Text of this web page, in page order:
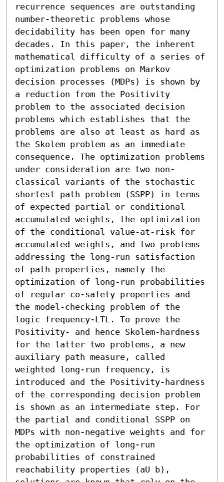
recurrence sequences are outstanding
number-theoretic problems whose
decidability has been open for many
decades. In this paper, the inherent
mathematical difficulty of a series of
optimization problems on Markov
decision processes (MDPs) is shown by
a reduction from the Positivity
problem to the associated decision
problems which establishes that the
problems are also at least as hard as
the Skolem problem as an immediate
consequence. The optimization problems
under consideration are two non-
classical variants of the stochastic
shortest path problem (SSPP) in terms
of expected partial or conditional
accumulated weights, the optimization
of the conditional value-at-risk for
accumulated weights, and two problems
addressing the long-run satisfaction
of path properties, namely the
optimization of long-run probabilities
of regular co-safety properties and
the model-checking problem of the
logic frequency-LTL. To prove the
Positivity- and hence Skolem-hardness
for the latter two problems, a new
auxiliary path measure, called
weighted long-run frequency, is
introduced and the Positivity-hardness
of the corresponding decision problem
is shown as an intermediate step. For
the partial and conditional SSPP on
MDPs with non-negative weights and for
the optimization of long-run
probabilities of constrained
reachability properties (aU b),